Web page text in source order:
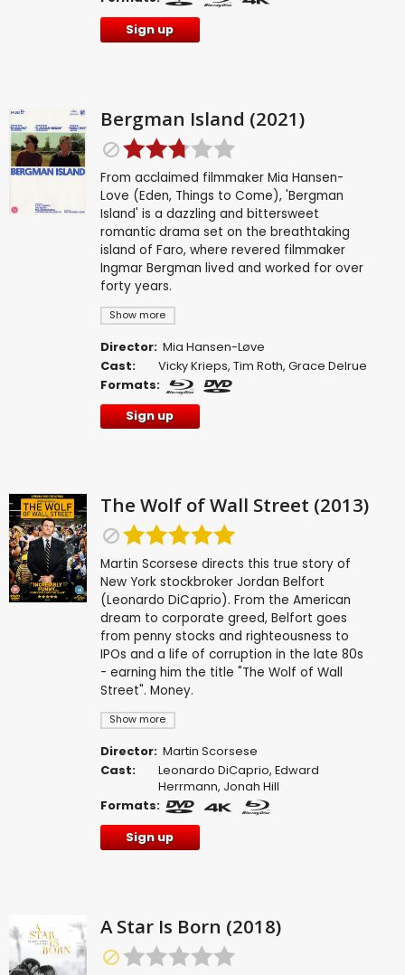
Sign up
Bergman Island (2021)
Show more
From acclaimed filmmaker Mia Hansen-
Love (Eden, Things to Come), 'Bergman
Island' is a dazzling and bittersweet
romantic drama set on the breathtaking
island of Faro, where revered filmmaker
Ingmar Bergman lived and worked for over
forty years.
Director: Mia Hansen-Løve
Cast:
Vicky Krieps,Tim Roth,Grace Delrue
Formats:
Sign up
The Wolf of Wall Street (2013)
Show more
Martin Scorsese directs this true story of
New York stockbroker Jordan Belfort
(Leonardo DiCaprio). From the American
dream to corporate greed, Belfort goes
from penny stocks and righteousness to
IPOs and a life of corruption in the late 80s
- earning him the title "The Wolf of Wall
Street". Money.
Director: Martin Scorsese
Cast:
Leonardo DiCaprio,Edward
Herrmann, Jonah Hill
Formats:
Sign up
A Star Is Born (2018)